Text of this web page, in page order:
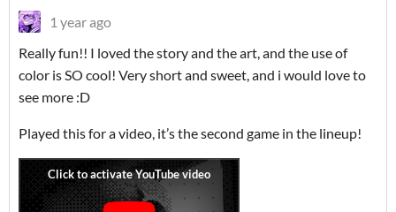
1 year ago
Really fun!! I loved the story and the art, and the use of
color is SO cool! Very short and sweet, and i would love to
see more :D
Played this for a video, it’s the second game in the lineup!